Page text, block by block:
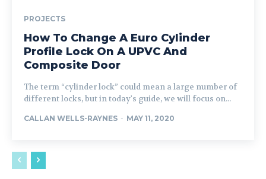
PROJECTS
How To Change A Euro Cylinder
Profile Lock On A UPVC And
Composite Door
The term “cylinder lock” could mean a large number of
different locks, but in today's guide, we will focus on...
CALLAN WELLS-RAYNES - MAY 11, 2020